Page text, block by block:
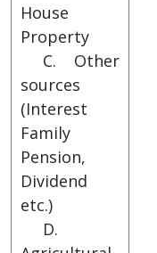
House
Property
C. Other
sources
(Interest
Family
Pension,
Dividend
etc.)
D.